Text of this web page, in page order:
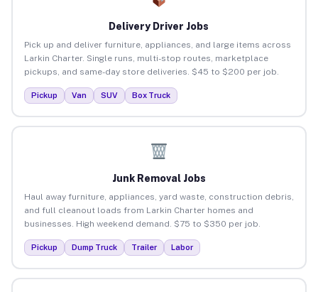
Delivery Driver Jobs
Pick up and deliver furniture, appliances, and large items across
Larkin Charter. Single runs, multi-stop routes, marketplace
pickups, and same-day store deliveries. $45 to $200 per job.
Pickup Van SUV Box Truck
Junk Removal Jobs
Haul away furniture, appliances, yard waste, construction debris,
and full cleanout loads from Larkin Charter homes and
businesses. High weekend demand. $75 to $350 per job.
Pickup Dump Truck Trailer Labor